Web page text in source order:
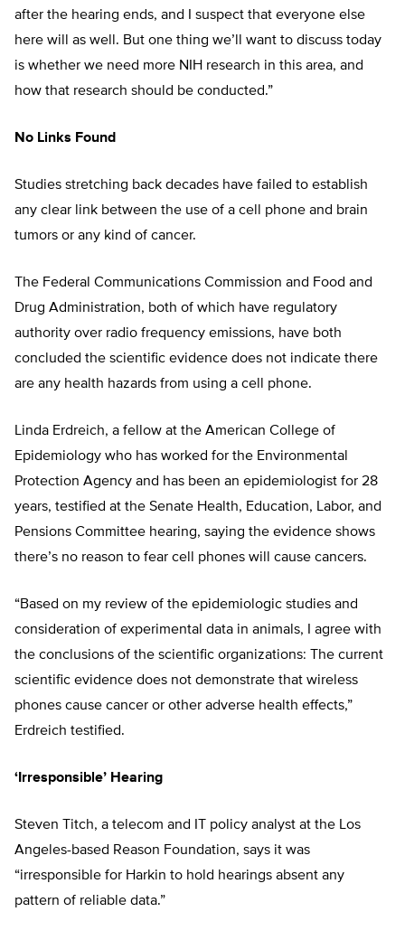
after the hearing ends, and I suspect that everyone else
here will as well. But one thing we’ll want to discuss today
is whether we need more NIH research in this area, and
how that research should be conducted.”
No Links Found
Studies stretching back decades have failed to establish
any clear link between the use of a cell phone and brain
tumors or any kind of cancer.
The Federal Communications Commission and Food and
Drug Administration, both of which have regulatory
authority over radio frequency emissions, have both
concluded the scientific evidence does not indicate there
are any health hazards from using a cell phone.
Linda Erdreich, a fellow at the American College of
Epidemiology who has worked for the Environmental
Protection Agency and has been an epidemiologist for 28
years, testified at the Senate Health, Education, Labor, and
Pensions Committee hearing, saying the evidence shows
there’s no reason to fear cell phones will cause cancers.
“Based on my review of the epidemiologic studies and
consideration of experimental data in animals, I agree with
the conclusions of the scientific organizations: The current
scientific evidence does not demonstrate that wireless
phones cause cancer or other adverse health effects,”
Erdreich testified.
‘Irresponsible’ Hearing
Steven Titch, a telecom and IT policy analyst at the Los
Angeles-based Reason Foundation, says it was
“irresponsible for Harkin to hold hearings absent any
pattern of reliable data.”